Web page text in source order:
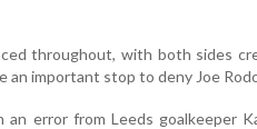
throughout, with both sides
an important stop to deny Joe
an error from Leeds goalkeeper